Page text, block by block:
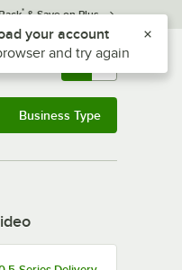
* & Save on Plus
& 0
Business Type
the notifications list
your account
and try again